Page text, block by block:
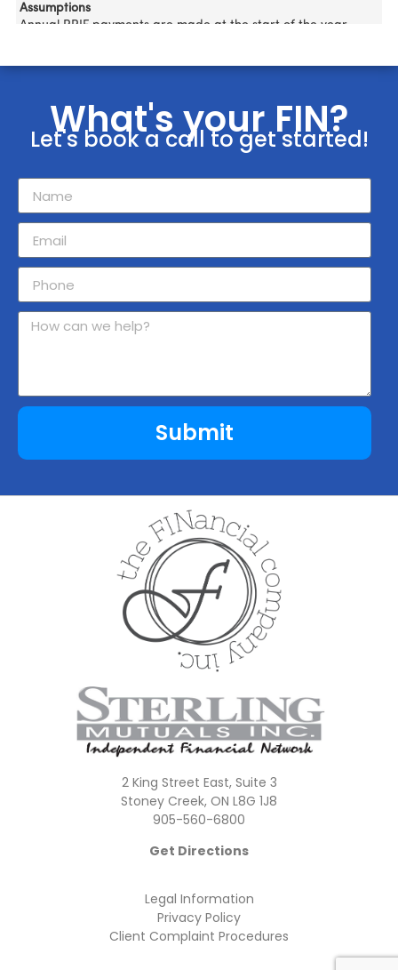
What's your FIN?
Let's book a call to get started!
Submit
2 King Street East, Suite 3
Stoney Creek, ON L8G 1J8
905-560-6800
Get Directions
Legal Information
Privacy Policy
Client Complaint Procedures